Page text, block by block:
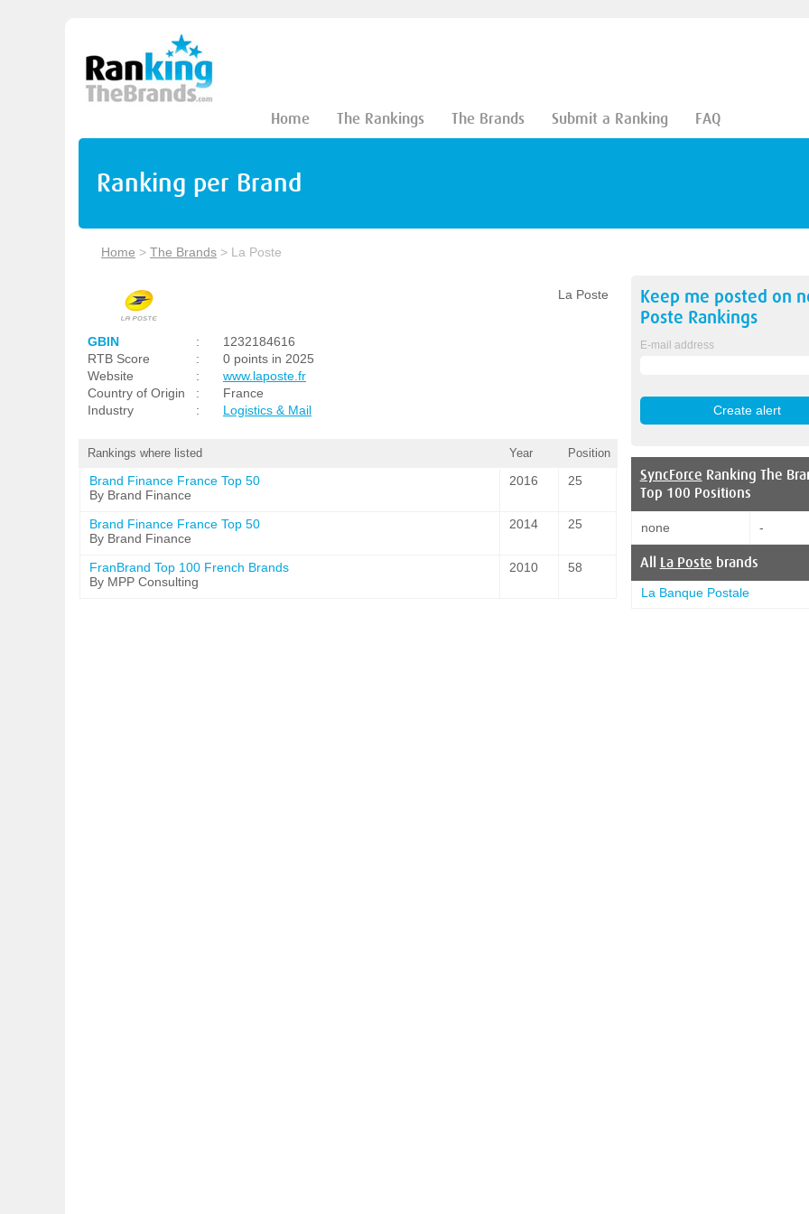
Home The Rankings The Brands Submit a Ranking FAQ
Ranking per Brand
Home > The Brands > La Poste
La Poste
GBIN :
1232184616
RTB Score
:
0 points in 2025
Website
:
www.laposte.fr
Country of Origin
:
France
Industry
: Logistics & Mail
Rankings where listed Year Position
Brand Finance France Top 50
By Brand Finance
2016 25
Brand Finance France Top 50
By Brand Finance
2014 25
FranBrand Top 100 French Brands
By MPP Consulting
2010 58
Keep me posted on
Poste Rankings
E-mail address
SyncForce Ranking The
Top 100 Positions
none -
All La Poste brands
La Banque Postale